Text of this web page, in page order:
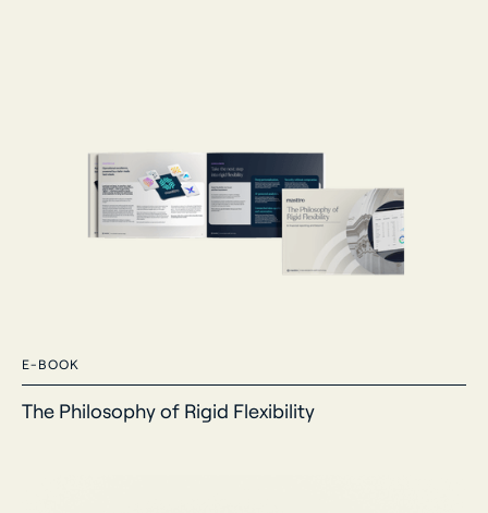
E-BOOK
The Philosophy of Rigid Flexibility